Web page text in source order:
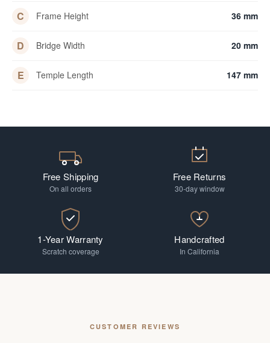
C Frame Height 36 mm
D Bridge Width 20 mm
E Temple Length 147 mm
Free Shipping
On all orders
Free Returns
30-day window
1-Year Warranty
Scratch coverage
Handcrafted
In California
CUSTOMER REVIEWS